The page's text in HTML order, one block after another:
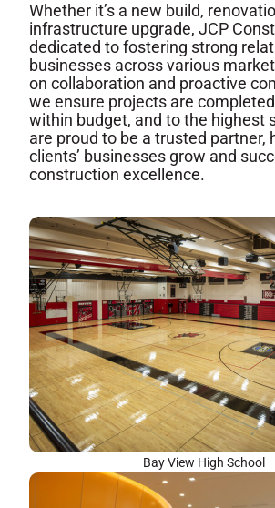
Whether it’s a new build,
infrastructure upgrade, JCP
dedicated to fostering strong
businesses across various
on collaboration and proactive
we ensure projects are
within budget, and to the highest
are proud to be a trusted partner,
clients’ businesses grow and
construction excellence.
Bay View High School